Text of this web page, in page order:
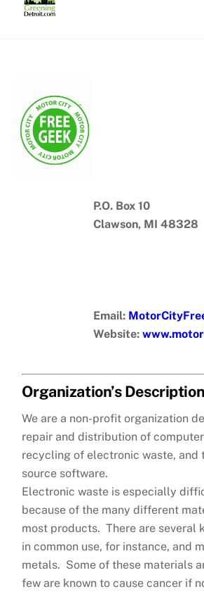
P.O. Box 10
Clawson, MI 48328
Email:
Website:
Organization’s Description
We are a non-profit organization
repair and distribution of
recycling of electronic waste, and
source software.
Electronic waste is especially
because of the many different
most products. There are several
in common use, for instance, and
metals. Some of these materials
few are known to cause cancer if